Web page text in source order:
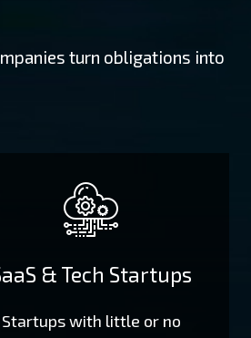
turn obligations into
& Tech Startups
Startups with little or no